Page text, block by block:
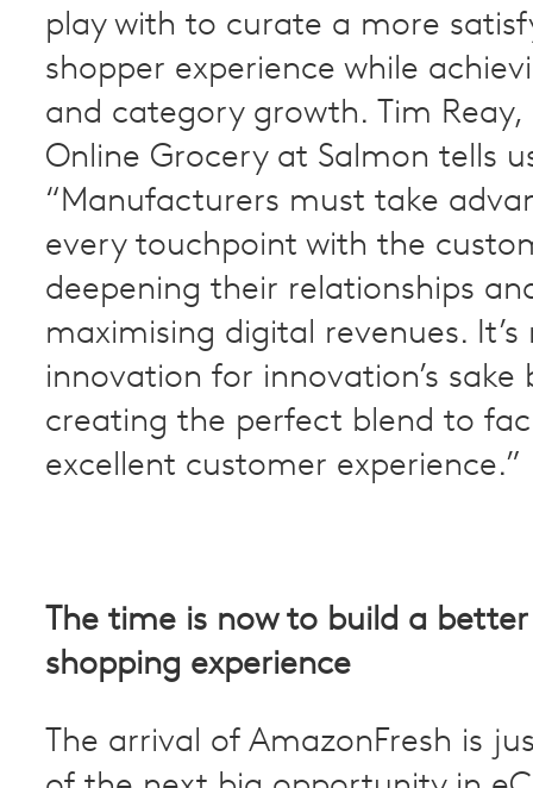
play with to curate a more
shopper experience while
and category growth. Tim
Online Grocery at Salmon tells
“Manufacturers must take
every touchpoint with the
deepening their relationships
maximising digital revenues.
innovation for innovation’s
creating the perfect blend to
excellent customer experience.”
The time is now to build a
shopping experience
The arrival of AmazonFresh is